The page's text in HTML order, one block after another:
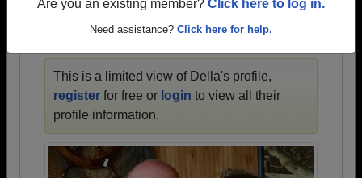
Are you an existing member? Click here to log in.
Need assistance? Click here for help.
This is a limited view of Della's profile,
register for free or login to view all their
profile information.